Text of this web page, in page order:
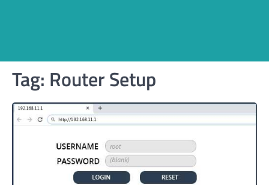
Tag: Router Setup